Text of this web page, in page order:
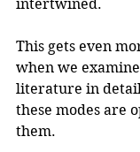
intertwined.
This gets even
when we
literature in
these modes are
them.